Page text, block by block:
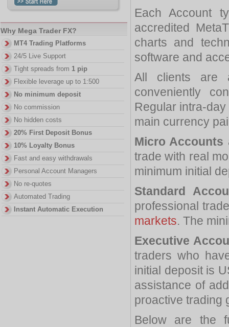
Each Account
accredited
charts and
software and
All clients are
conveniently
Regular intra-
main currency
Micro Accounts
trade with real
minimum initial
Standard
professional
markets. The
Executive
traders who
initial deposit is
assistance of
proactive trading
Below are the
Why Mega Trader FX?
MT4 Trading Platforms
24/5 Live Support
Tight spreads from 1 pip
Flexible leverage up to 1:500
No minimum deposit
No commission
No hidden costs
20% First Deposit Bonus
10% Loyalty Bonus
Fast and easy withdrawals
Personal Account Managers
No re-quotes
Automated Trading
Instant Automatic Execution